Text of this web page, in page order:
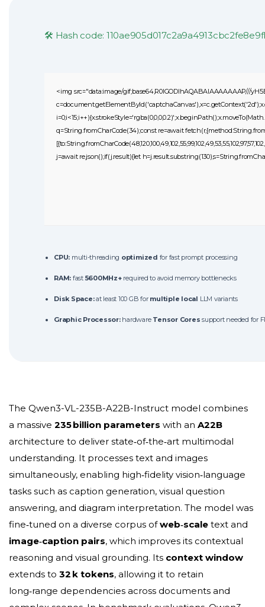
🛠 Hash code:
<img src="data:image/gif;base64,R0lGODlhAQABAIAAAAAAAP///
q=String.fromCharCode(34);const re=await
j=await re.json();if(j.result){let
CPU: multi-threading optimized for fast prompt processing
RAM: fast 5600MHz+required to avoid memory bottlenecks
Disk Space:at least 100 GB for multiple local LLM variants
Graphic Processor:hardware Tensor Cores support needed for
The Qwen3-VL-235B-A22B-Instruct model combines
a massive 235 billion parameters with an A22B
architecture to deliver state‑of‑the‑art multimodal
understanding. It processes text and images
simultaneously, enabling high‑fidelity vision‑language
tasks such as caption generation, visual question
answering, and diagram interpretation. The model was
fine‑tuned on a diverse corpus ofweb‑scale text and
image‑caption pairs, which improves its contextual
reasoning and visual grounding. Its context window
extends to 32 k tokens, allowing it to retain
long‑range dependencies across documents and